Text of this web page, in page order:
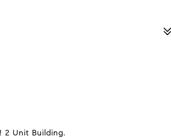
Unit Building.